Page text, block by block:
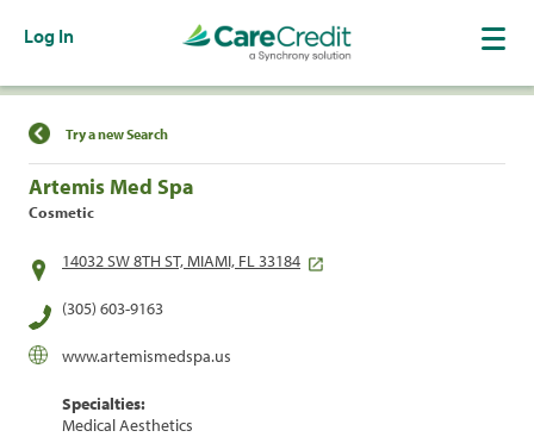
Log In
Find a Location
Try a new Search
Artemis Med Spa
Cosmetic
14032 SW 8TH ST, MIAMI, FL 33184
(305) 603-9163
www.artemismedspa.us
Specialties:
Medical Aesthetics